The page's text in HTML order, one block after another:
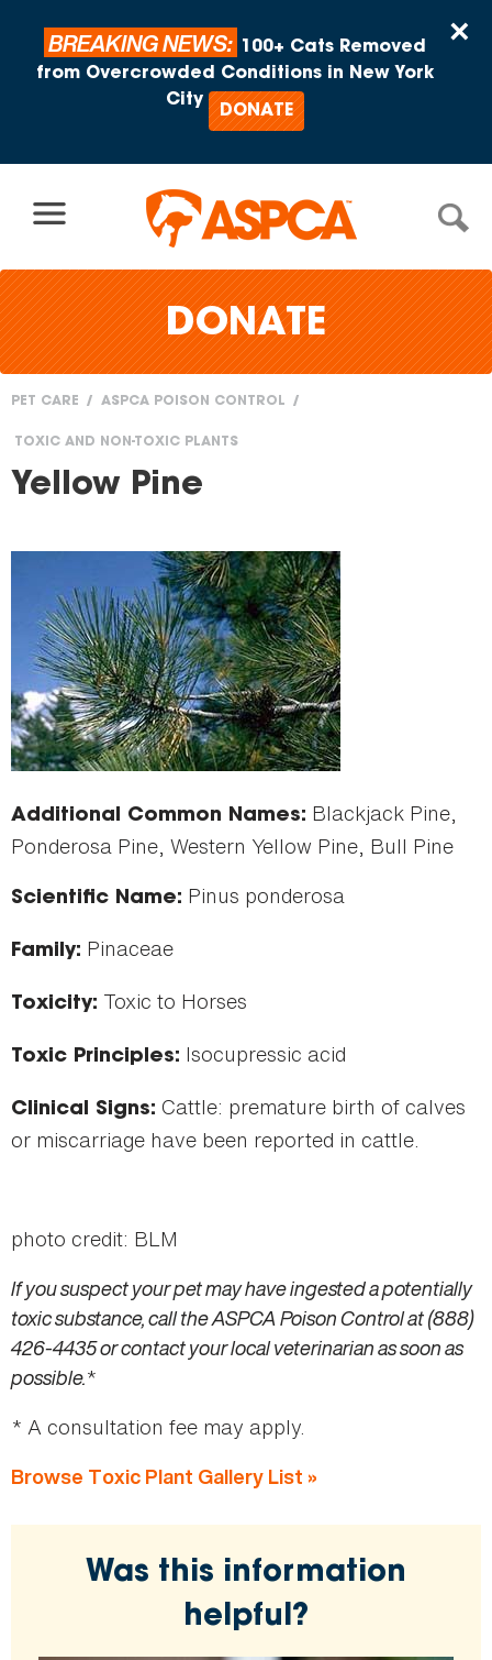
×
BREAKING NEWS:
100+ Cats Removed
from Overcrowded Conditions in New York
City
DONATE
DONATE
are
PET CARE ASPCA POISON CONTROL
TOXIC AND NON-TOXIC PLANTS
Yellow Pine
Additional Common Names: Blackjack Pine,
Ponderosa Pine, Western Yellow Pine, Bull Pine
Scientific Name: Pinus ponderosa
Family: Pinaceae
Toxicity: Toxic to Horses
Toxic Principles: Isocupressic acid
Clinical Signs: Cattle: premature birth of calves
or miscarriage have been reported in cattle.
photo credit: BLM
If you suspect your pet may have ingested a potentially
toxic substance, call the ASPCA Poison Control at (888)
426-4435 or contact your local veterinarian as soon as
possible.*
* A consultation fee may apply.
Browse Toxic Plant Gallery List »
Was this information
helpful?